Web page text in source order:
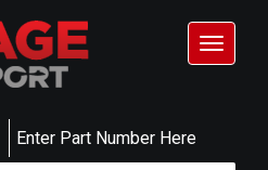
Enter Part Number Here
Toggle